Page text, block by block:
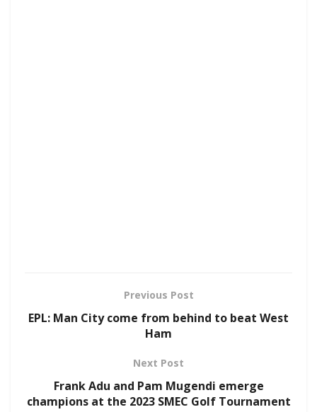
Previous Post
EPL: Man City come from behind to beat West
Ham
Next Post
Frank Adu and Pam Mugendi emerge
champions at the 2023 SMEC Golf Tournament